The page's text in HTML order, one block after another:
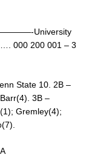
University
000 200 001 – 3
State 10. 2B –
3B –
Gremley(4);